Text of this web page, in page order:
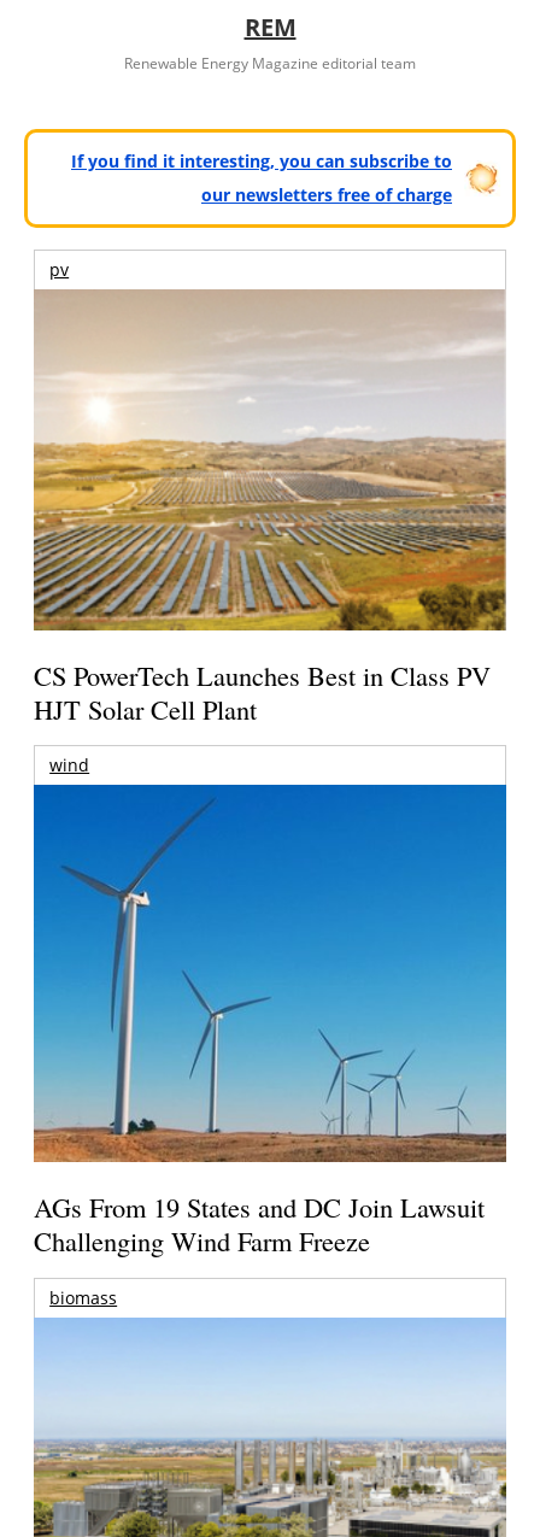
REM
Renewable Energy Magazine editorial team
If you find it interesting, you can subscribe to
our newsletters free of charge
pv
CS PowerTech Launches Best in Class PV
HJT Solar Cell Plant
wind
AGs From 19 States and DC Join Lawsuit
Challenging Wind Farm Freeze
biomass